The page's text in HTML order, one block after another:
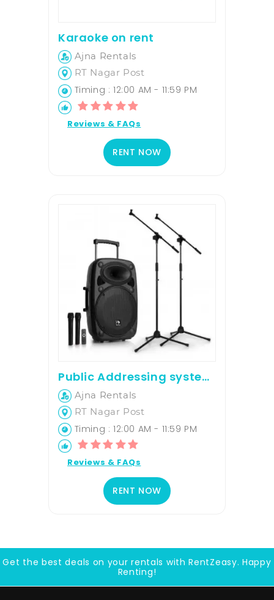
Karaoke on rent
Ajna Rentals
RT Nagar Post
Timing : 12:00 AM - 11:59 PM
Reviews & FAQs
RENT NOW
Public Addressing system rent For upto 70 PAX
Ajna Rentals
RT Nagar Post
Timing : 12:00 AM - 11:59 PM
Reviews & FAQs
RENT NOW
Get the best deals on your rentals with RentZeasy. Happy
Renting!